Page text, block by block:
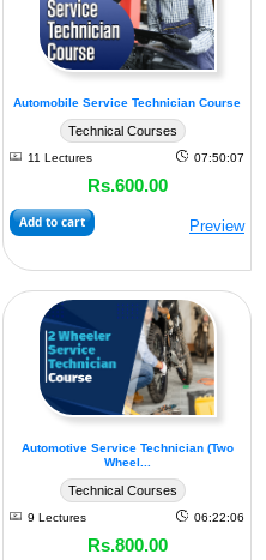
Automobile Service Technician Course
Technical Courses
11 Lectures 07:50:07
Rs.600.00
Add to cart Preview
Automotive Service Technician (Two
Wheel...
Technical Courses
9 Lectures 06:22:06
Rs.800.00